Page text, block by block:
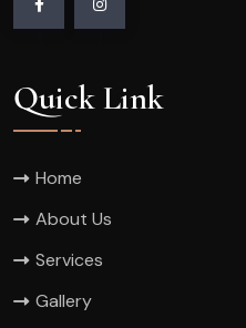
Quick Link
Home
About Us
Services
Gallery